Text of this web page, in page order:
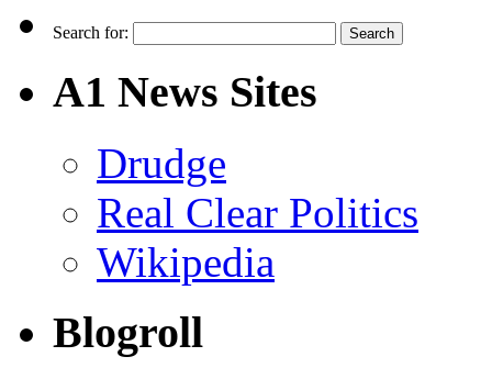
Search for:
A1 News Sites
Drudge
Real Clear Politics
Wikipedia
Blogroll